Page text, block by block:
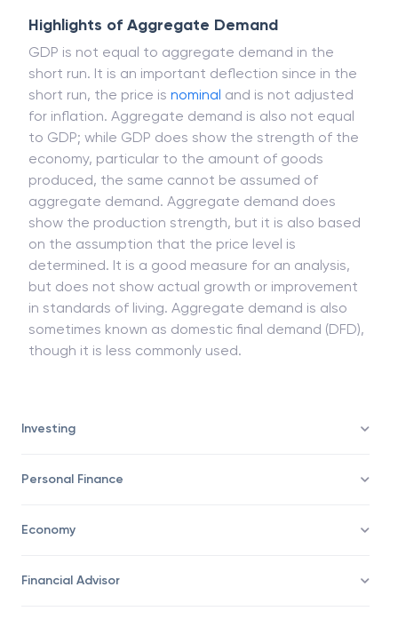
Investing
Personal Finance
Economy
Financial Advisor
Highlights of Aggregate Demand
GDP is not equal to aggregate demand in the
short run. It is an important deflection since in the
short run, the price is nominal and is not adjusted
for inflation. Aggregate demand is also not equal
to GDP; while GDP does show the strength of the
economy, particular to the amount of goods
produced, the same cannot be assumed of
aggregate demand. Aggregate demand does
show the production strength, but it is also based
on the assumption that the price level is
determined. It is a good measure for an analysis,
but does not show actual growth or improvement
in standards of living. Aggregate demand is also
sometimes known as domestic final demand (DFD),
though it is less commonly used.